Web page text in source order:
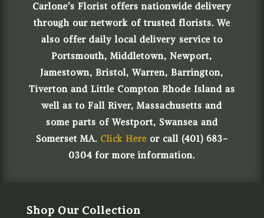
Carlone’s Florist offers nationwide delivery
through our network of trusted florists. We
also offer daily local delivery service to
Portsmouth, Middletown, Newport,
Jamestown, Bristol, Warren, Barrington,
Tiverton and Little Compton Rhode Island as
well as to Fall River, Massachusetts and
some parts of Westport, Swansea and
Somerset MA. Click Hereor call (401) 683-
0304 for more information.
Shop Our Collection